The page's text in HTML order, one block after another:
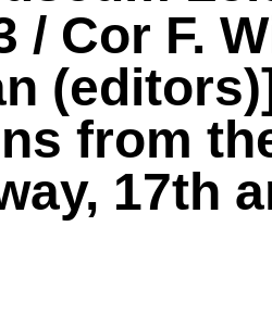
/ Cor F.
from
17th